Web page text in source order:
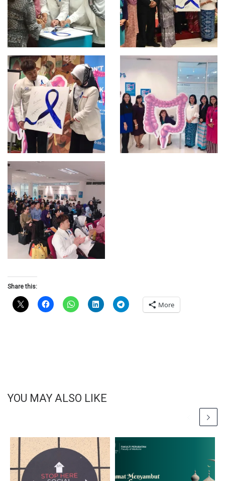
Share this:
More
YOU MAY ALSO LIKE